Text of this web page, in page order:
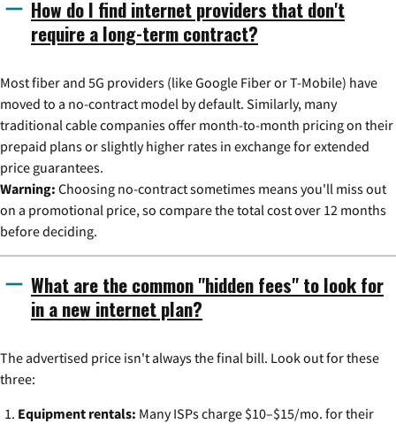
How do I find internet providers that don't
require a long-term contract?
Most fiber and 5G providers (like Google Fiber or T-Mobile) have
moved to a no-contract model by default. Similarly, many
traditional cable companies offer month-to-month pricing on their
prepaid plans or slightly higher rates in exchange for extended
price guarantees.
Warning: Choosing no-contract sometimes means you'll miss out
on a promotional price, so compare the total cost over 12 months
before deciding.
What are the common "hidden fees" to look for
in a new internet plan?
The advertised price isn't always the final bill. Look out for these
three:
Equipment rentals: Many ISPs charge $10–$15/mo. for their